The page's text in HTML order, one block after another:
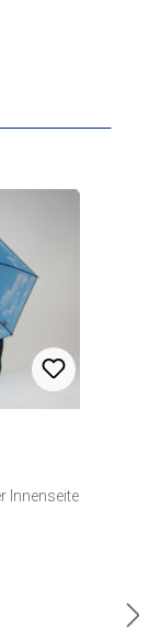
Innenseite